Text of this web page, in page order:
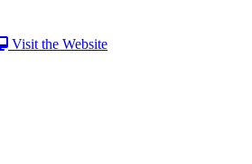
Visit the Website